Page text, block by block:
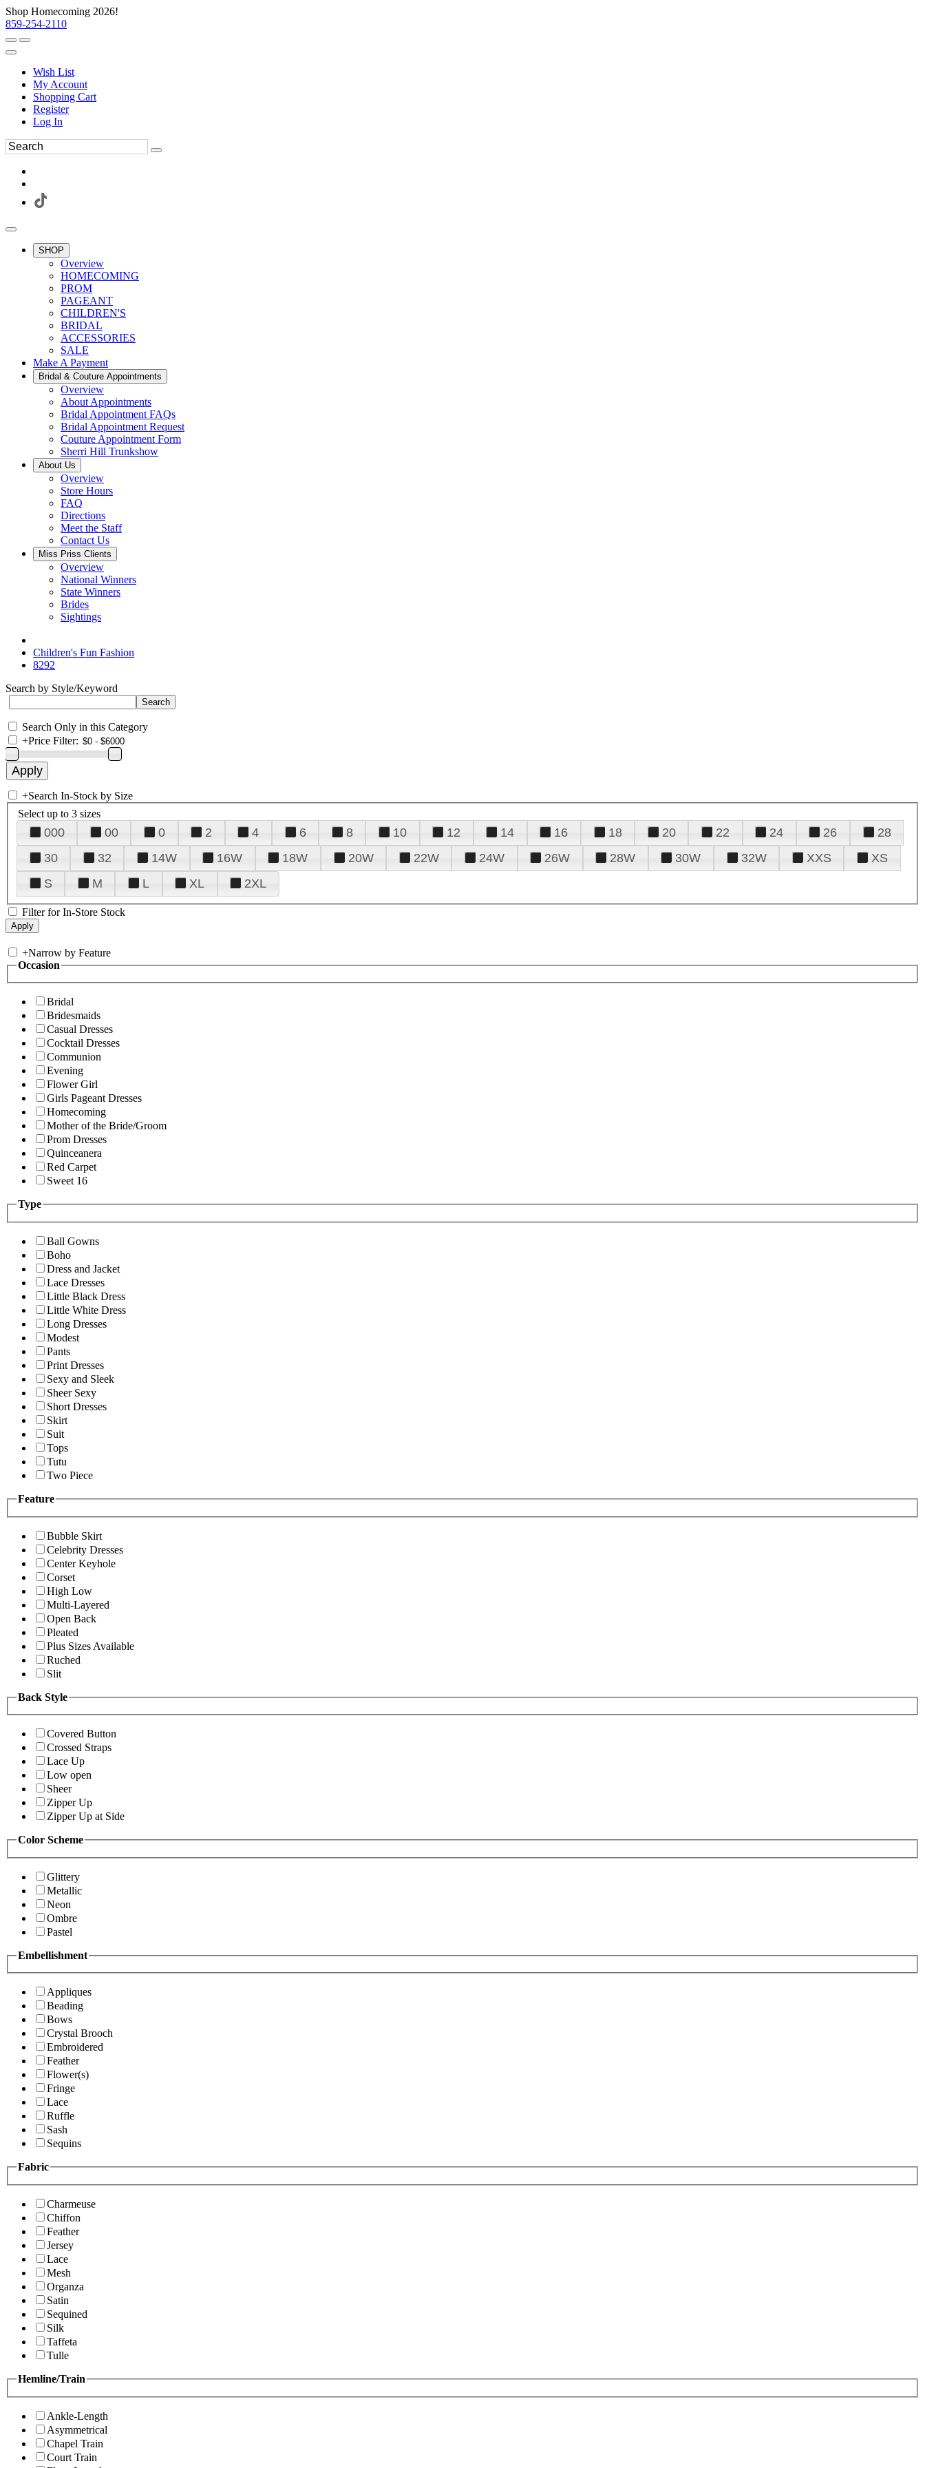
Shop Homecoming 2026!
859-254-2110
Wish List
My Account
Shopping Cart
Register
Log In
SHOP
Overview
HOMECOMING
PROM
PAGEANT
CHILDREN'S
BRIDAL
ACCESSORIES
SALE
Make A Payment
Bridal & Couture Appointments
Overview
About Appointments
Bridal Appointment FAQs
Bridal Appointment Request
Couture Appointment Form
Sherri Hill Trunkshow
About Us
Overview
Store Hours
FAQ
Directions
Meet the Staff
Contact Us
Miss Priss Clients
Overview
National Winners
State Winners
Brides
Sightings
Children's Fun Fashion
8292
Search by Style/Keyword
Search Only in this Category
+Price Filter:
+Search In-Stock by Size
Select up to 3 sizes
000 00 0 2 4 6 8 10 12 14 16 18 20 22 24 26
28
30
32 14W 16W 18W 20W 22W 24W 26W 28W 30W 32W XXS
XS
S
M L XL 2XL
Filter for In-Store Stock
+Narrow by Feature
Occasion
Bridal
Bridesmaids
Casual Dresses
Cocktail Dresses
Communion
Evening
Flower Girl
Girls Pageant Dresses
Homecoming
Mother of the Bride/Groom
Prom Dresses
Quinceanera
Red Carpet
Sweet 16
Type
Ball Gowns
Boho
Dress and Jacket
Lace Dresses
Little Black Dress
Little White Dress
Long Dresses
Modest
Pants
Print Dresses
Sexy and Sleek
Sheer Sexy
Short Dresses
Skirt
Suit
Tops
Tutu
Two Piece
Feature
Bubble Skirt
Celebrity Dresses
Center Keyhole
Corset
High Low
Multi-Layered
Open Back
Pleated
Plus Sizes Available
Ruched
Slit
Back Style
Covered Button
Crossed Straps
Lace Up
Low open
Sheer
Zipper Up
Zipper Up at Side
Color Scheme
Glittery
Metallic
Neon
Ombre
Pastel
Embellishment
Appliques
Beading
Bows
Crystal Brooch
Embroidered
Feather
Flower(s)
Fringe
Lace
Ruffle
Sash
Sequins
Fabric
Charmeuse
Chiffon
Feather
Jersey
Lace
Mesh
Organza
Satin
Sequined
Silk
Taffeta
Tulle
Hemline/Train
Ankle-Length
Asymmetrical
Chapel Train
Court Train